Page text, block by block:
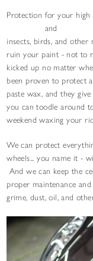
Protection for your high
and
insects, birds, and
ruin your paint - not to
kicked up no matter
been proven to protect
paste wax, and they
you can toodle around
weekend waxing your
We can protect
wheels... you name it -
And we can keep the
proper maintenance
grime, dust, oil, and